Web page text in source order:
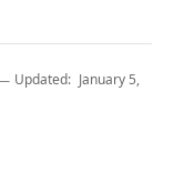
Updated: January 5,